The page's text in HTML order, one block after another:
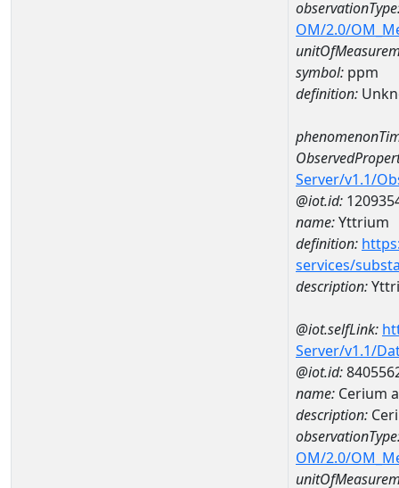
OM/2.0/
symbol: ppm
definition:
Server/v1.1/
@iot.id:
name:Yttrium
definition:
services/
description:
@iot.selfLink:
Server/v1.1/
@iot.id:
name: Cerium
description:
OM/2.0/